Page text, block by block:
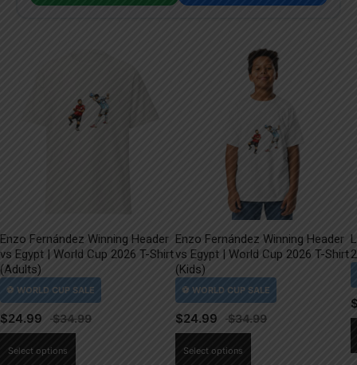
Enzo Fernández Winning Header
vs Egypt | World Cup 2026 T-Shirt
(Adults)
$24.99
Select options
Enzo Fernández Winning Header
vs Egypt | World Cup 2026 T-Shirt
(Kids)
$24.99
Select options